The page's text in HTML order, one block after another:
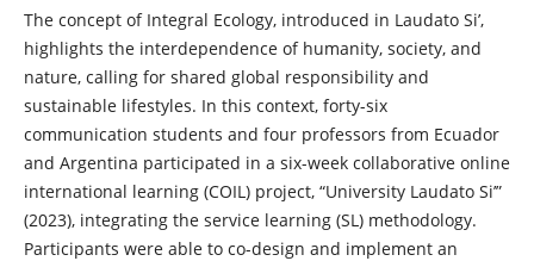
The concept of Integral Ecology, introduced in Laudato Si’,
highlights the interdependence of humanity, society, and
nature, calling for shared global responsibility and
sustainable lifestyles. In this context, forty-six
communication students and four professors from Ecuador
and Argentina participated in a six-week collaborative online
international learning (COIL) project, “University Laudato Si’”
(2023), integrating the service learning (SL) methodology.
Participants were able to co-design and implement an